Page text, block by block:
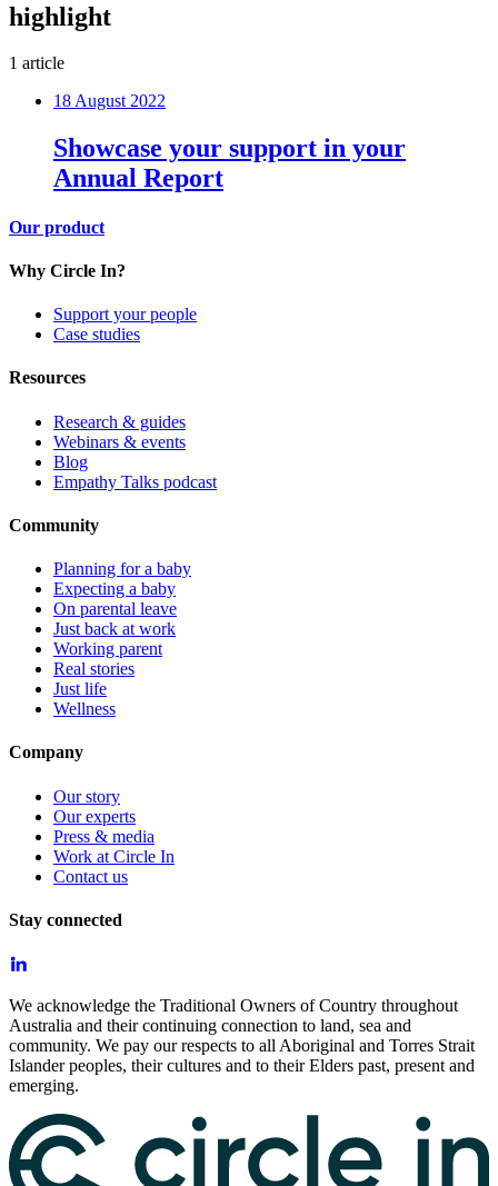
highlight
1 article
18 August 2022
Showcase your support in your
Annual Report
Our product
Why Circle In?
Support your people
Case studies
Resources
Research & guides
Webinars & events
Blog
Empathy Talks podcast
Community
Planning for a baby
Expecting a baby
On parental leave
Just back at work
Working parent
Real stories
Just life
Wellness
Company
Our story
Our experts
Press & media
Work at Circle In
Contact us
Stay connected
We acknowledge the Traditional Owners of Country throughout
Australia and their continuing connection to land, sea and
community. We pay our respects to all Aboriginal and Torres Strait
Islander peoples, their cultures and to their Elders past, present and
emerging.